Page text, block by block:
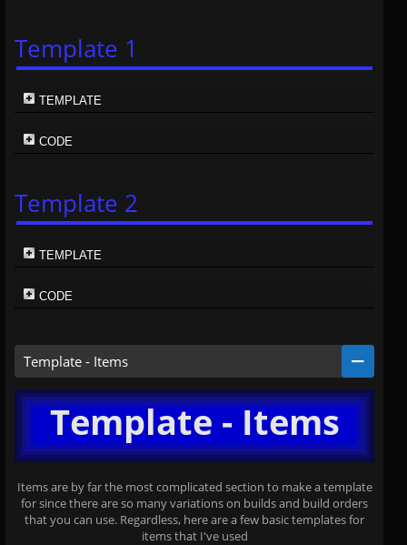
Template 1
TEMPLATE
CODE
Template 2
TEMPLATE
CODE
Template - Items
Template - Items
Items are by far the most complicated section to make a template
for since there are so many variations on builds and build orders
that you can use. Regardless, here are a few basic templates for
items that I've used